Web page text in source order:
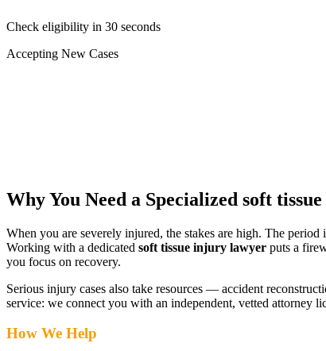
Check eligibility in 30 seconds
Accepting New Cases
Why You Need a Specialized soft
When you are severely injured, the stakes are high. The
Working with a dedicated soft tissue injury lawyer puts a
you focus on recovery.
Serious injury cases also take resources — accident
service: we connect you with an independent, vetted attorney
How We Help